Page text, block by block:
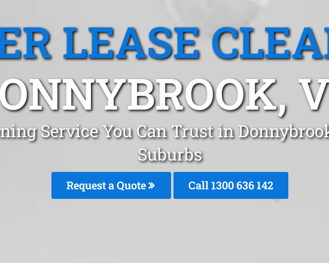
LEASE
Service You Can Trust in
Suburbs
Request a Quote Call 1300 636 142